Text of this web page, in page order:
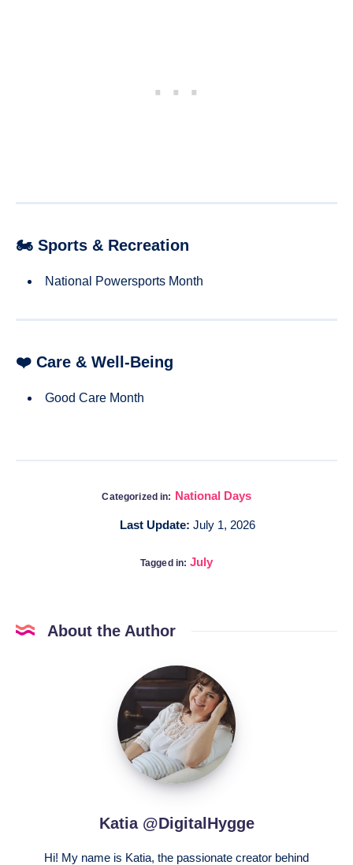
🏍 Sports & Recreation
National Powersports Month
❤️ Care & Well-Being
Good Care Month
Categorized in: National Days
Last Update: July 1, 2026
Tagged in: July
About the Author
Katia
@DigitalHygge
Katia @DigitalHygge
Hi! My name is Katia, the passionate creator behind